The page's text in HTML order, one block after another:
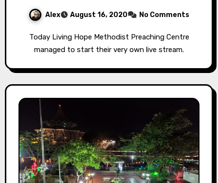
Alex August 16, 2020 No Comments
Today Living Hope Methodist Preaching Centre
managed to start their very own live stream.